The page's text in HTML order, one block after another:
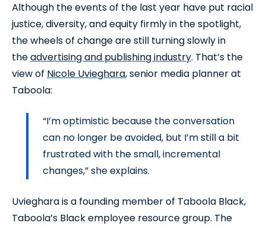
Although the events of the last year have put racial
justice, diversity, and equity firmly in the spotlight,
the wheels of change are still turning slowly in
theadvertising and publishing industry. That’s the
view of Nicole Uvieghara, senior media planner at
Taboola:
“I’m optimistic because the conversation
can no longer be avoided, but I’m still a bit
frustrated with the small, incremental
changes,” she explains.
Uvieghara is a founding member of Taboola Black,
Taboola’s Black employee resource group. The